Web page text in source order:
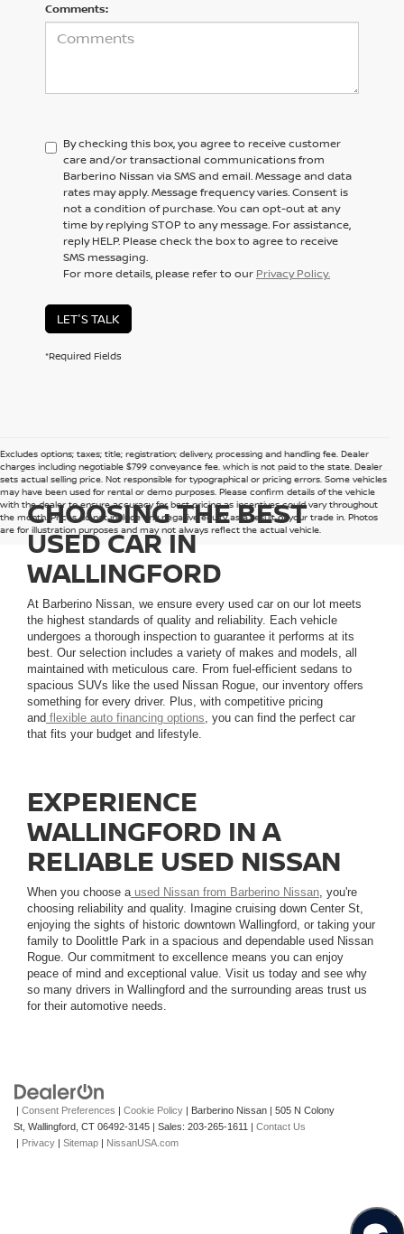
Comments:
By checking this box, you agree to receive customer
care and/or transactional communications from
Barberino Nissan via SMS and email. Message and data
rates may apply. Message frequency varies. Consent is
not a condition of purchase. You can opt-out at any
time by replying STOP to any message. For assistance,
reply HELP. Please check the box to agree to receive
SMS messaging.
For more details, please refer to our Privacy Policy.
LET'S TALK
*Required Fields
Excludes options; taxes; title; registration; delivery, processing and handling fee. Dealer
charges including negotiable $799 conveyance fee, which is not paid to the state. Dealer
sets actual selling price. Not responsible for typographical or pricing errors. Some vehicles
may have been used for rental or demo purposes. Please confirm details of the vehicle
with the dealer to ensure accuracy for best pricing as incentives could vary throughout
the month. Prices do not include any negative equity as a result of your trade in. Photos
are for illustration purposes and may not always reflect the actual vehicle.
CHOOSING THE BEST
USED CAR IN
WALLINGFORD
At Barberino Nissan, we ensure every used car on our lot meets
the highest standards of quality and reliability. Each vehicle
undergoes a thorough inspection to guarantee it performs at its
best. Our selection includes a variety of makes and models, all
maintained with meticulous care. From fuel-efficient sedans to
spacious SUVs like the used Nissan Rogue, our inventory offers
something for every driver. Plus, with competitive pricing
and flexible auto financing options , you can find the perfect car
that fits your budget and lifestyle.
EXPERIENCE
WALLINGFORD IN A
RELIABLE USED NISSAN
When you choose a used Nissan from Barberino Nissan , you're
choosing reliability and quality. Imagine cruising down Center St,
enjoying the sights of historic downtown Wallingford, or taking your
family to Doolittle Park in a spacious and dependable used Nissan
Rogue. Our commitment to excellence means you can enjoy
peace of mind and exceptional value. Visit us today and see why
so many drivers in Wallingford and the surrounding areas trust us
for their automotive needs.
| Consent Preferences | Cookie Policy | Barberino Nissan | 505 N Colony
St, Wallingford, CT 06492-3145 | Sales: 203-265-1611 | Contact Us
| Privacy | Sitemap | NissanUSA.com